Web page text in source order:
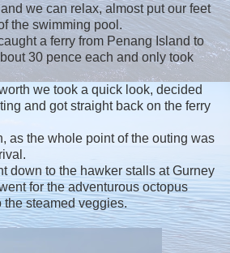
we can relax, almost put our feet
the swimming pool.
a ferry from Penang Island to
30 pence each and only took
we took a quick look, decided
and got straight back on the ferry
as the whole point of the outing was
down to the hawker stalls at Gurney
for the adventurous octopus
the steamed veggies.